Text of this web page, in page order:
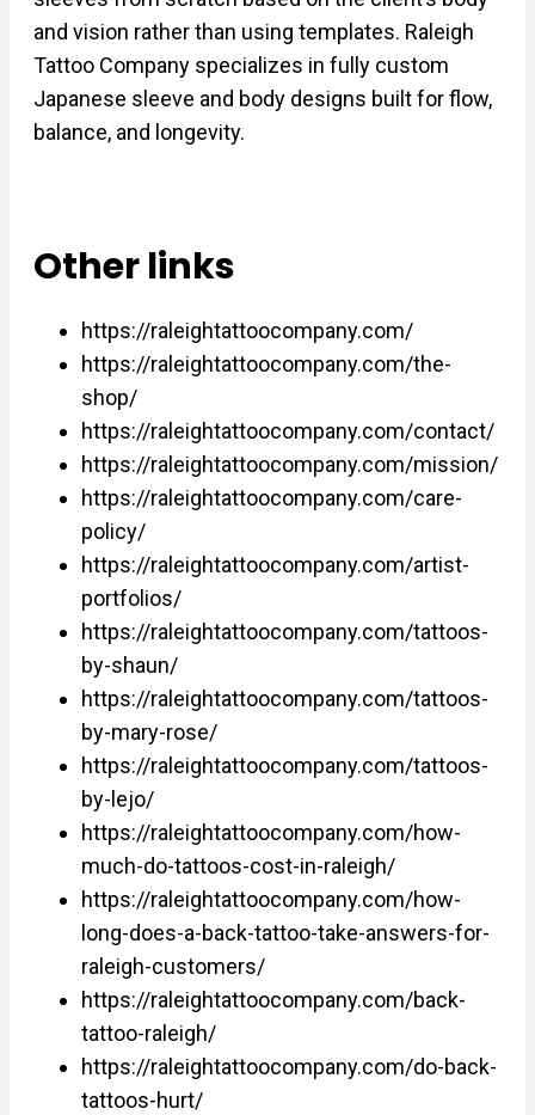
and vision rather than using templates. Raleigh
Tattoo Company specializes in fully custom
Japanese sleeve and body designs built for flow,
balance, and longevity.
Other links
https://raleightattoocompany.com/
https://raleightattoocompany.com/the-
shop/
https://raleightattoocompany.com/contact/
https://raleightattoocompany.com/mission/
https://raleightattoocompany.com/care-
policy/
https://raleightattoocompany.com/artist-
portfolios/
https://raleightattoocompany.com/tattoos-
by-shaun/
https://raleightattoocompany.com/tattoos-
by-mary-rose/
https://raleightattoocompany.com/tattoos-
by-lejo/
https://raleightattoocompany.com/how-
much-do-tattoos-cost-in-raleigh/
https://raleightattoocompany.com/how-
long-does-a-back-tattoo-take-answers-for-
raleigh-customers/
https://raleightattoocompany.com/back-
tattoo-raleigh/
https://raleightattoocompany.com/do-back-
tattoos-hurt/